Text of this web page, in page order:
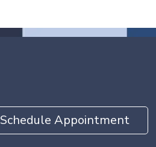
Schedule Appointment